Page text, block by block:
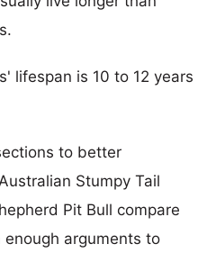
lifespan is 10 to 12 years
to better
Stumpy Tail
Pit Bull compare
arguments to